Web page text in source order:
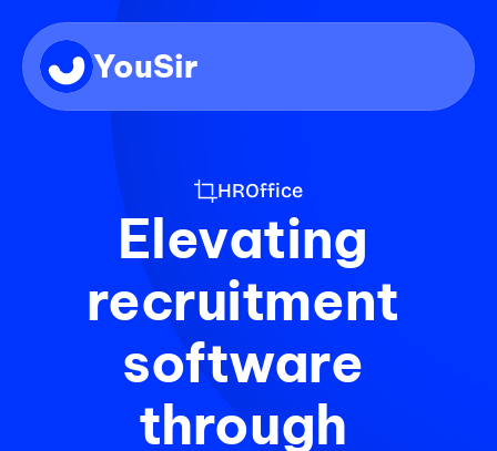
YouSir
HROffice
Elevating
recruitment
software